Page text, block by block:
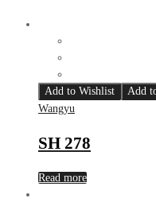
Add to Wishlist
Add
Wangyu
SH 278
Read more